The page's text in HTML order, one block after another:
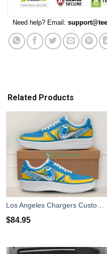
Need help? Email:
Related Products
Los Angeles Chargers Custom Ball Air Force Shoes For Fans
$84.95